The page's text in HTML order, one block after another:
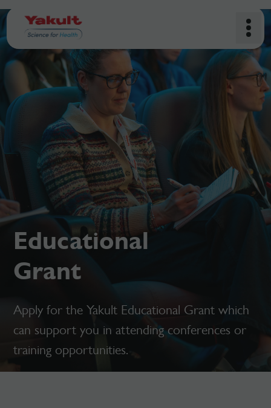
Educational
Grant
Apply for the Yakult Educational Grant which
can support you in attending conferences or
training opportunities.